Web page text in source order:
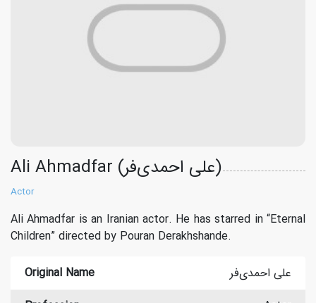
Ali Ahmadfar (علی احمدی‌فر)
Actor
Ali Ahmadfar is an Iranian actor. He has starred in “Eternal
Children” directed by Pouran Derakhshande.
Original Name
علی احمدی‌فر